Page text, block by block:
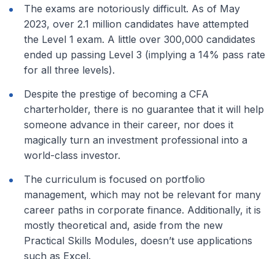
The exams are notoriously difficult. As of May
2023, over 2.1 million candidates have attempted
the Level 1 exam. A little over 300,000 candidates
ended up passing Level 3 (implying a 14% pass rate
for all three levels).
Despite the prestige of becoming a CFA
charterholder, there is no guarantee that it will help
someone advance in their career, nor does it
magically turn an investment professional into a
world-class investor.
The curriculum is focused on portfolio
management, which may not be relevant for many
career paths in corporate finance. Additionally, it is
mostly theoretical and, aside from the new
Practical Skills Modules, doesn’t use applications
such as Excel.